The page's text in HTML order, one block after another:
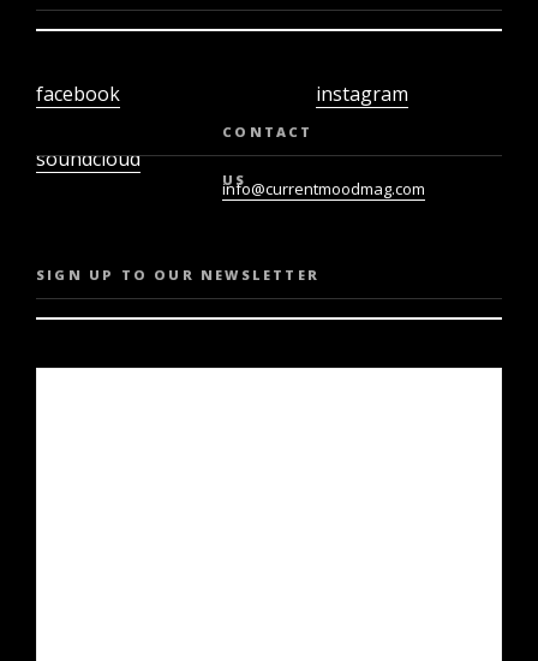
facebook
soundcloud
instagram
CONTACT
US
info@currentmoodmag.com
SIGN UP TO OUR NEWSLETTER